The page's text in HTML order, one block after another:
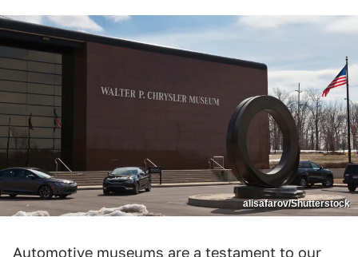
alisafarov/Shutterstock
Automotive museums are a testament to our